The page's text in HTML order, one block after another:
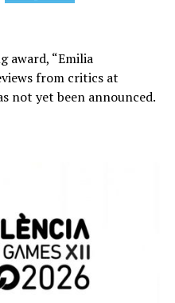
award, “Emilia
from critics at
not yet been announced.